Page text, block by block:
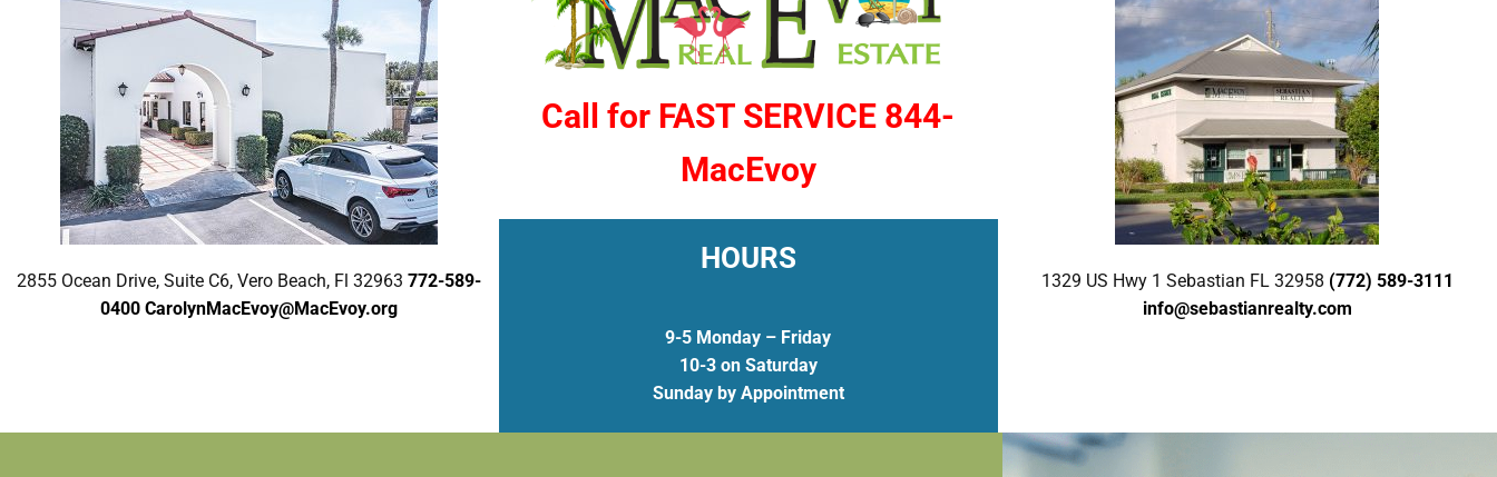
2855 Ocean Drive, Suite C6, Vero Beach, Fl 32963772-589-
0400 CarolynMacEvoy@MacEvoy.org
Call for FAST SERVICE 844-
MacEvoy
HOURS
9-5 Monday – Friday
10-3 on Saturday
Sunday by Appointment
1329 US Hwy 1 Sebastian FL 32958 (772) 589-3111
info@sebastianrealty.com